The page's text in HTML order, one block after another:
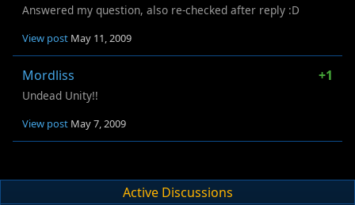
Answered my question, also re-checked after reply :D
View post May 11, 2009
Mordliss +1
Undead Unity!!
View post May 7, 2009
Active Discussions